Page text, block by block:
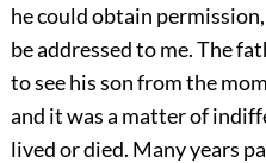
he could obtain
be addressed to me. The
to see his son from the
and it was a matter of
lived or died. Many years